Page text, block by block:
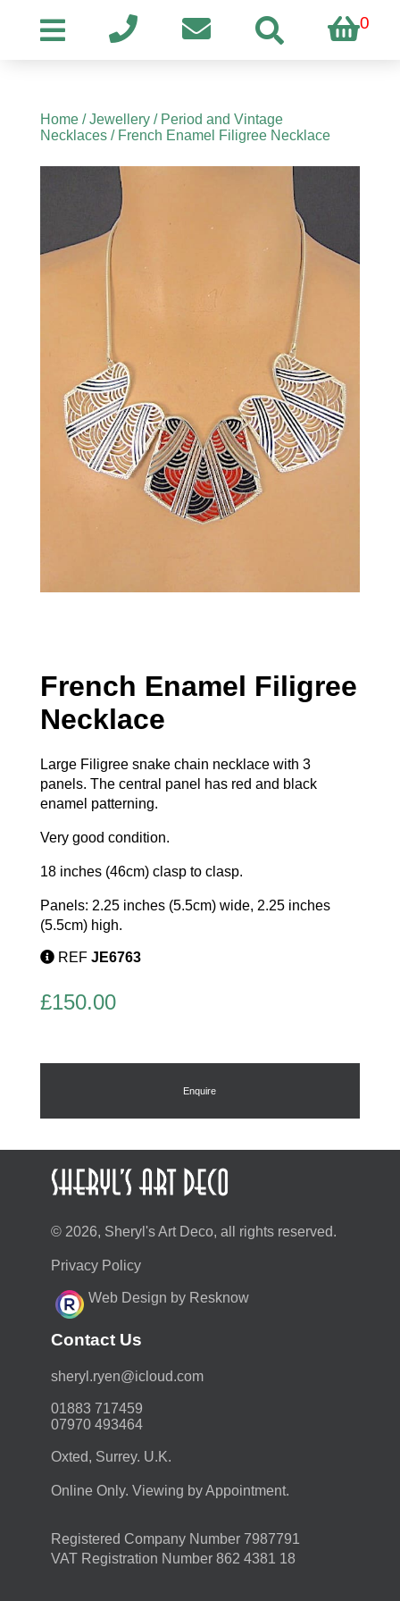
0
Home/Jewellery/ Period and Vintage
Necklaces/ French Enamel Filigree Necklace
French Enamel Filigree
Necklace
Large Filigree snake chain necklace with 3
panels. The central panel has red and black
enamel patterning.
Very good condition.
18 inches (46cm) clasp to clasp.
Panels: 2.25 inches (5.5cm) wide, 2.25 inches
(5.5cm) high.
REF JE6763
£150.00
Enquire
© 2026, Sheryl's Art Deco, all rights reserved.
Privacy Policy
Web Design by Resknow
Contact Us
moc.duolci@neyr.lyrehs
01883 717459
07970 493464
Oxted, Surrey. U.K.
Online Only. Viewing by Appointment.
Registered Company Number 7987791
VAT Registration Number 862 4381 18